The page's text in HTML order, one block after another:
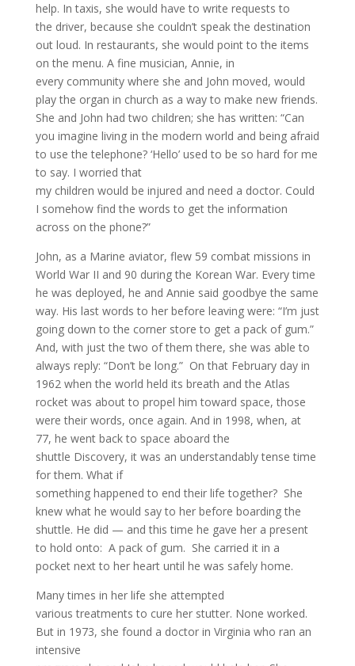
help. In taxis, she would have to write requests to
the driver, because she couldn’t speak the destination
out loud. In restaurants, she would point to the items
on the menu. A fine musician, Annie, in
every community where she and John moved, would
play the organ in church as a way to make new friends.
She and John had two children; she has written: “Can
you imagine living in the modern world and being afraid
to use the telephone? ‘Hello’ used to be so hard for me
to say. I worried that
my children would be injured and need a doctor. Could
I somehow find the words to get the information
across on the phone?”
John, as a Marine aviator, flew 59 combat missions in
World War II and 90 during the Korean War. Every time
he was deployed, he and Annie said goodbye the same
way. His last words to her before leaving were: “I’m just
going down to the corner store to get a pack of gum.”
And, with just the two of them there, she was able to
always reply: “Don’t be long.” On that February day in
1962 when the world held its breath and the Atlas
rocket was about to propel him toward space, those
were their words, once again. And in 1998, when, at
77, he went back to space aboard the
shuttle Discovery, it was an understandably tense time
for them. What if
something happened to end their life together? She
knew what he would say to her before boarding the
shuttle. He did — and this time he gave her a present
to hold onto: A pack of gum. She carried it in a
pocket next to her heart until he was safely home.
Many times in her life she attempted
various treatments to cure her stutter. None worked.
But in 1973, she found a doctor in Virginia who ran an
intensive